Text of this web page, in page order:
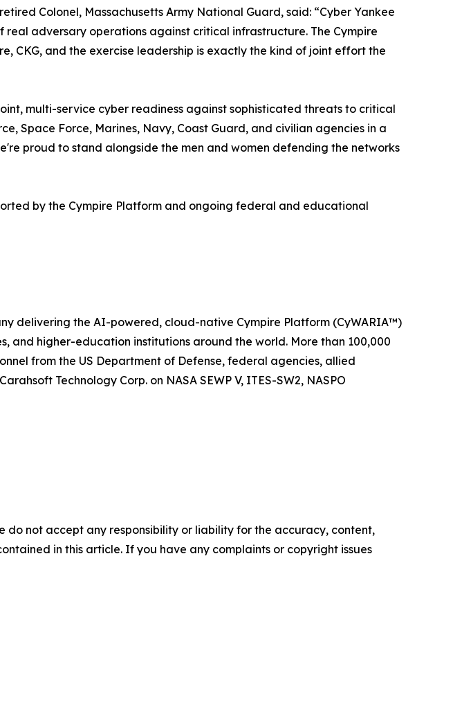
Colonel, Massachusetts Army National Guard, said: “Cyber Yankee
adversary operations against critical infrastructure. The Cympire
CKG, and the exercise leadership is exactly the kind of joint effort the
multi-service cyber readiness against sophisticated threats to critical
Space Force, Marines, Navy, Coast Guard, and civilian agencies in a
proud to stand alongside the men and women defending the networks
by the Cympire Platform and ongoing federal and educational
delivering the AI-powered, cloud-native Cympire Platform (CyWARIA™)
and higher-education institutions around the world. More than 100,000
from the US Department of Defense, federal agencies, allied
Technology Corp. on NASA SEWP V, ITES-SW2, NASPO
do not accept any responsibility or liability for the accuracy, content,
in this article. If you have any complaints or copyright issues